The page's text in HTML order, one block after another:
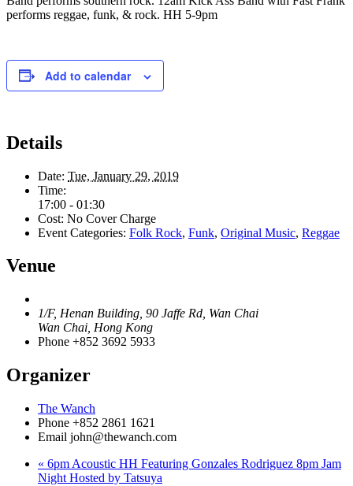
performs reggae, funk, & rock. HH 5-9pm
Add to calendar
Details
Date: Tue, January 29, 2019
Time:
17:00 - 01:30
Cost: No Cover Charge
Event Categories: Folk Rock, Funk, Original Music, Reggae
Venue
1/F, Henan Building, 90 Jaffe Rd, Wan Chai
Wan Chai Hong Kong
Phone +852 3692 5933
Organizer
The Wanch
Phone +852 2861 1621
Email john@thewanch.com
« 6pm Acoustic HH Featuring Gonzales Rodriguez 8pm Jam
Night Hosted by Tatsuya